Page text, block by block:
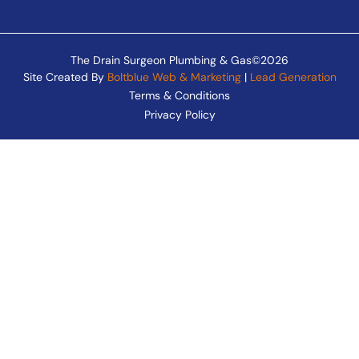
The Drain Surgeon Plumbing & Gas©2026
Site Created By Boltblue Web & Marketing| Lead Generation
Terms & Conditions
Privacy Policy